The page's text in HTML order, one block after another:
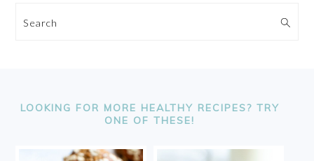
Search
LOOKING FOR MORE HEALTHY RECIPES? TRY
ONE OF THESE!